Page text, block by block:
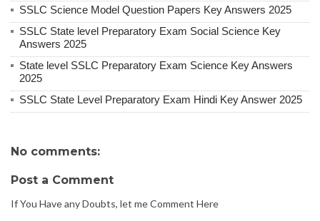
SSLC Science Model Question Papers Key Answers 2025
SSLC State level Preparatory Exam Social Science Key
Answers 2025
State level SSLC Preparatory Exam Science Key Answers
2025
SSLC State Level Preparatory Exam Hindi Key Answer 2025
No comments:
Post a Comment
If You Have any Doubts, let me Comment Here